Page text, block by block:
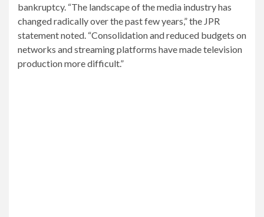
bankruptcy. “The landscape of the media industry has
changed radically over the past few years,” the JPR
statement noted. “Consolidation and reduced budgets on
networks and streaming platforms have made television
production more difficult.”